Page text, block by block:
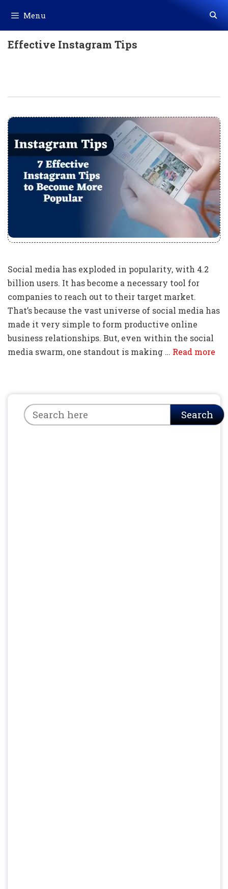
content
Menu
Effective Instagram Tips
Social media has exploded in popularity, with 4.2
billion users. It has become a necessary tool for
companies to reach out to their target market.
That’s because the vast universe of social media has
made it very simple to form productive online
business relationships. But, even within the social
media swarm, one standout is making … Read more
Search